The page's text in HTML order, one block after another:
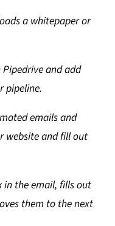
a whitepaper or
Pipedrive and add
pipeline.
emails and
website and fill out
in the email, fills out
them to the next